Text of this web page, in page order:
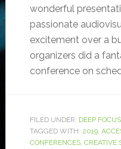
wonderful
passionate
excitement over a
organizers did a
conference on
FILED UNDER: DEEP
TAGGED WITH: 2019,
CONFERENCES, CREATIVE